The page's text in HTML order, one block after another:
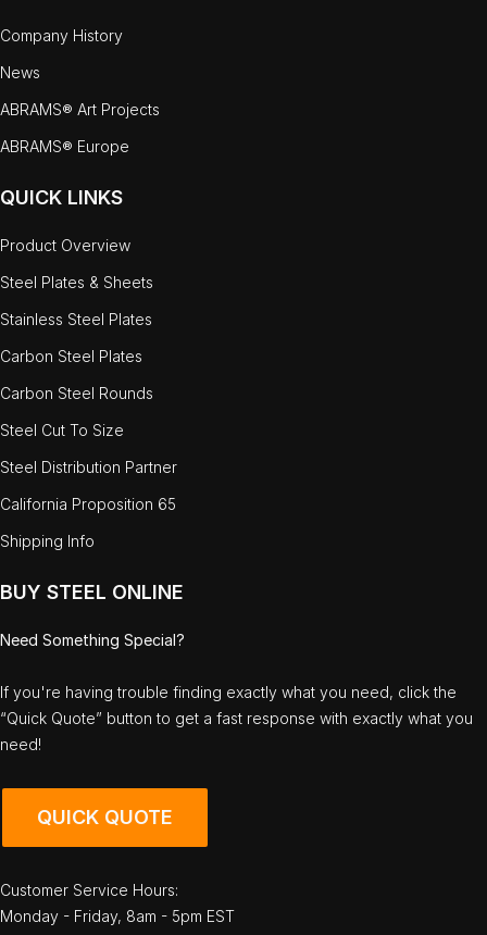
Company History
News
ABRAMS® Art Projects
ABRAMS® Europe
QUICK LINKS
Product Overview
Steel Plates & Sheets
Stainless Steel Plates
Carbon Steel Plates
Carbon Steel Rounds
Steel Cut To Size
Steel Distribution Partner
California Proposition 65
Shipping Info
BUY STEEL ONLINE
Need Something Special?
If you're having trouble finding exactly what you need, click the
“Quick Quote” button to get a fast response with exactly what you
need!
QUICK QUOTE
Customer Service Hours:
Monday - Friday, 8am - 5pm EST